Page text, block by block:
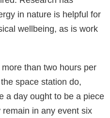
in nature is helpful for
wellbeing, as is work
than two hours per
space station do,
a day ought to be a piece
in any event six